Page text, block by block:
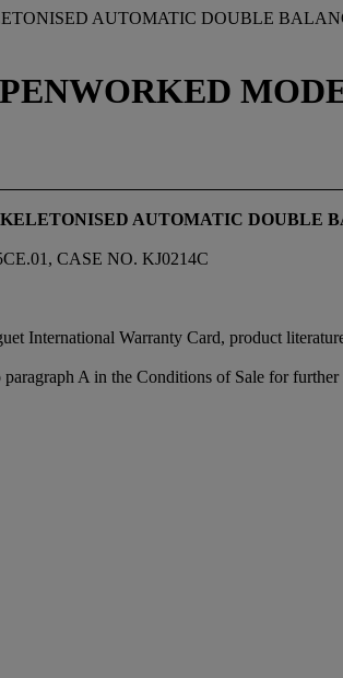
AUTOMATIC DOUBLE
AUTOMATIC DOUBLE
CASE NO. KJ0214C
International Warranty Card, product
A in the Conditions of Sale for